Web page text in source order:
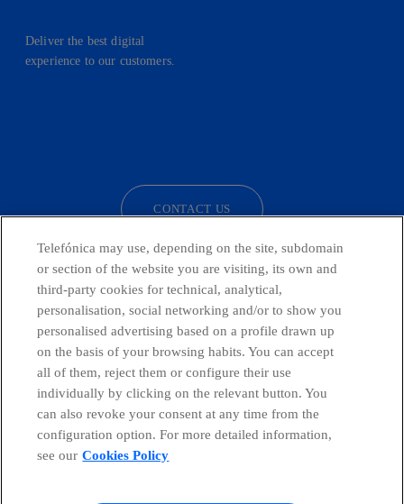
Deliver the best digital
experience to our customers.
CONTACT US
Countries and emerging Units
Global Transparency Center
Telefónica may use, depending on the site, subdomain
or section of the website you are visiting, its own and
third-party cookies for technical, analytical,
personalisation, social networking and/or to show you
personalised advertising based on a profile drawn up
on the basis of your browsing habits. You can accept
all of them, reject them or configure their use
individually by clicking on the relevant button. You
can also revoke your consent at any time from the
configuration option. For more detailed information,
see our Cookies Policy